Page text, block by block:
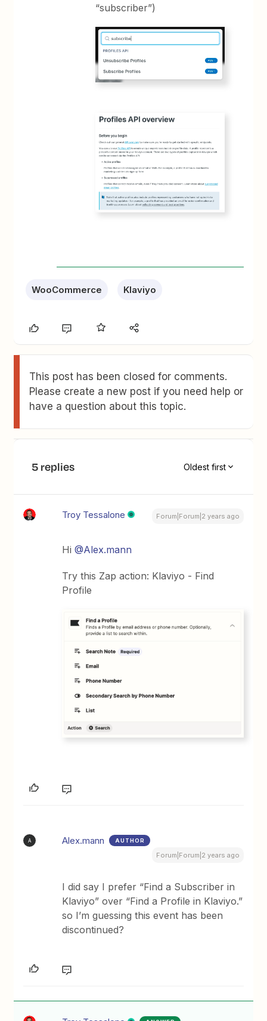
“subscriber”)
WooCommerce Klaviyo
This post has been closed for comments.
Please create a new post if you need help or
have a question about this topic.
5 replies Oldest first
Troy Tessalone Forum|Forum|2 years ago
Hi@Alex.mann
Try this Zap action: Klaviyo - Find
Profile
A Alex.mann AUTHOR
Forum|Forum|2 years ago
I did say I prefer “Find a Subscriber in
Klaviyo” over “Find a Profile in Klaviyo.”
so I’m guessing this event has been
discontinued?